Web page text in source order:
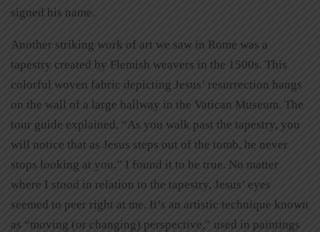
signed his name.
Another striking work of art we saw in Rome was a
tapestry created by Flemish weavers in the 1500s. This
colorful woven fabric depicting Jesus’ resurrection hangs
on the wall of a large hallway in the Vatican Museum. The
tour guide explained, “As you walk past the tapestry, you
will notice that as Jesus steps out of the tomb, he never
stops looking at you.” I found it to be true. No matter
where I stood in relation to the tapestry, Jesus’ eyes
seemed to peer right at me. It’s an artistic technique known
as “moving (or changing) perspective,” used in paintings